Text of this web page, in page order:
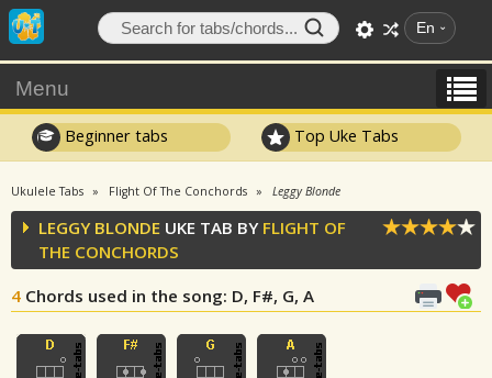
En
Menu
Beginner tabs Top Uke Tabs
Ukulele Tabs Flight Of The Conchords Leggy Blonde
LEGGY BLONDE UKE TAB BY FLIGHT OF
THE CONCHORDS
4 Chords used in the song: D, F#, G, A